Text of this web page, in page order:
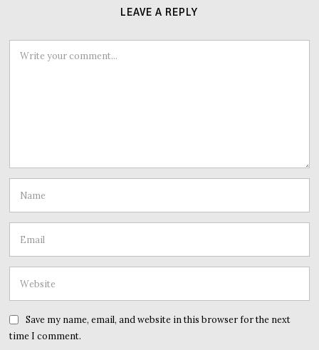
LEAVE A REPLY
Save my name, email, and website in this browser for the next
time I comment.